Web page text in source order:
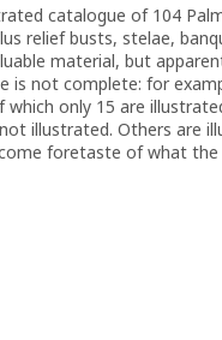
catalogue of 104
relief busts, stelae,
material, but
is not complete: for
only 15 are
illustrated. Others are
foretaste of what